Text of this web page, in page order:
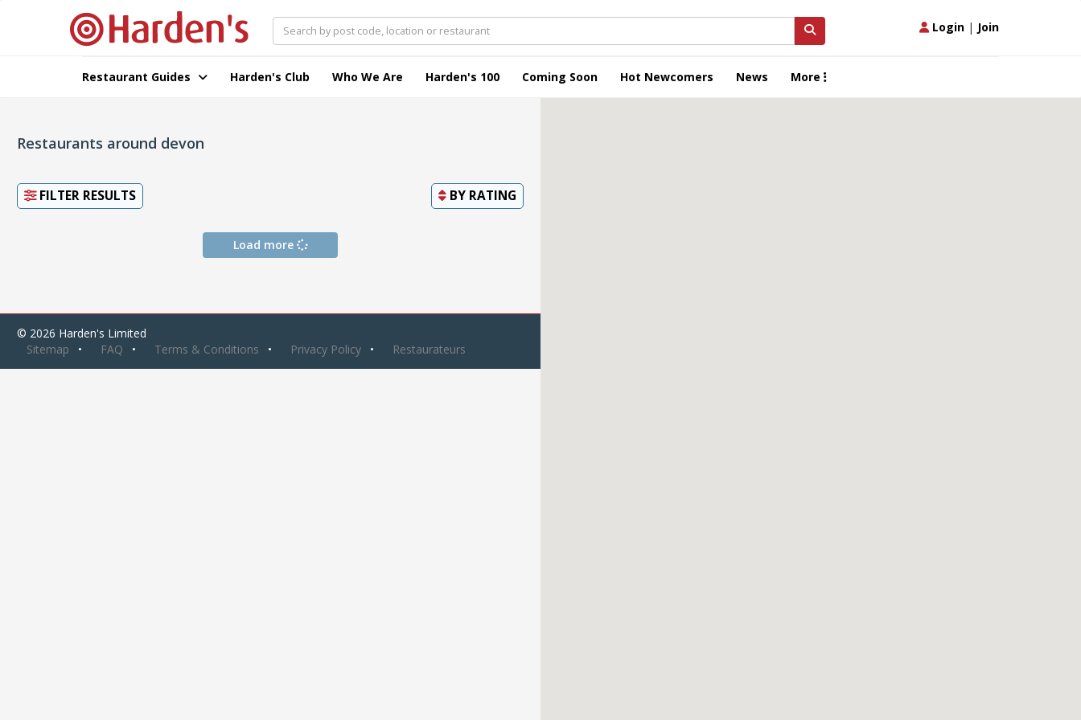
Login | Join
Restaurant Guides Harden's Club Who We Are Harden's 100 Coming Soon Hot Newcomers News More
Restaurants around devon
FILTER RESULTS BY RATING
Load more
© 2026 Harden's Limited
Sitemap
FAQ Terms & Conditions Privacy Policy Restaurateurs